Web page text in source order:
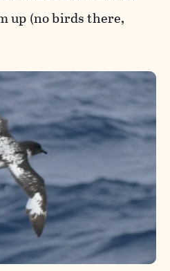
up (no birds there,